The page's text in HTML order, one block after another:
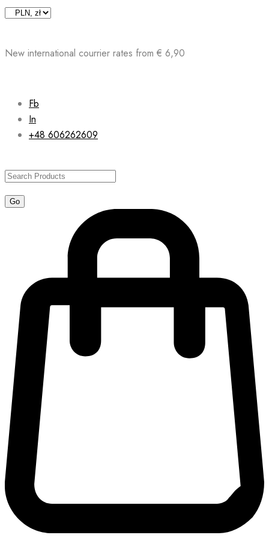
Skip
New international courrier rates from € 6,90
Fb
In
+48 606262609